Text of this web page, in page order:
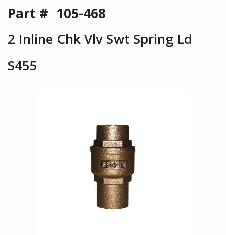
Part # 105-468
2 Inline Chk Vlv Swt Spring Ld
S455